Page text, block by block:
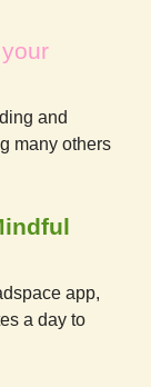
and
many others
app,
a day to